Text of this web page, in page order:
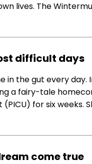
lives. The
difficult days
in the gut every day.
a fairy-tale
for six weeks.
come true